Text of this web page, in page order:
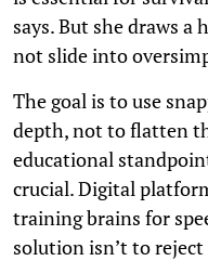
says. But she draws a
not slide into
The goal is to use
depth, not to flatten
educational
crucial. Digital
training brains for
solution isn’t to